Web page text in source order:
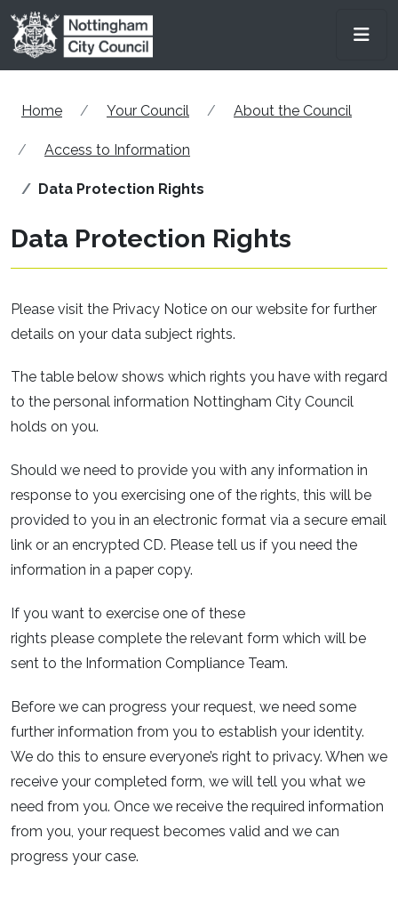
Skip to main content
Home Your Council About the Council
Access to Information
Data Protection Rights
Data Protection Rights
Please visit the Privacy Notice on our website for further
details on your data subject rights.
The table below shows which rights you have with regard
to the personal information Nottingham City Council
holds on you.
Should we need to provide you with any information in
response to you exercising one of the rights, this will be
provided to you in an electronic format via a secure email
link or an encrypted CD. Please tell us if you need the
information in a paper copy.
If you want to exercise one of these
rights please complete the relevant form which will be
sent to the Information Compliance Team.
Before we can progress your request, we need some
further information from you to establish your identity.
We do this to ensure everyone’s right to privacy. When we
receive your completed form, we will tell you what we
need from you. Once we receive the required information
from you, your request becomes valid and we can
progress your case.